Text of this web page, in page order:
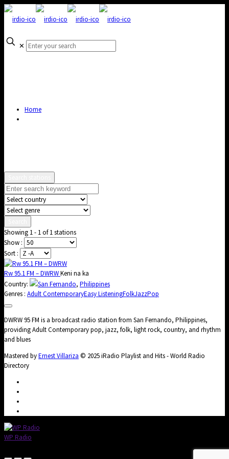
✕
Home
Showing 1 - 1 of 1 stations
Show :
Sort :
Rw 95.1 FM – DWRWKeni na ka
Country:
San Fernando, Philippines
Genres : Adult ContemporaryEasy ListeningFolkJazzPop
DWRW 95 FM is a broadcast radio station from San Fernando, Philippines,
providing Adult Contemporary pop, jazz, folk, light rock, country, and rhythm
and blues
Mastered byErnest Villariza © 2025 iRadio Playlist and Hits - World Radio
Directory
WP Radio